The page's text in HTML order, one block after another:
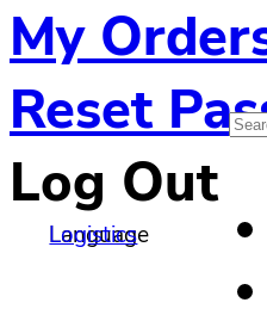
My
Reset
Log Out
Language
Logistics